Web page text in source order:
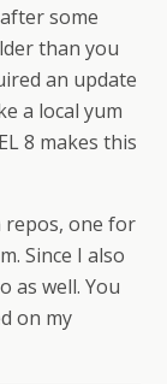
some
than you
an update
a local yum
8 makes this
repos, one for
Since I also
as well. You
on my